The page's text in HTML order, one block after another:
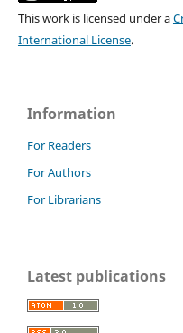
This work is licensed under a
International License.
Information
For Readers
For Authors
For Librarians
Latest publications